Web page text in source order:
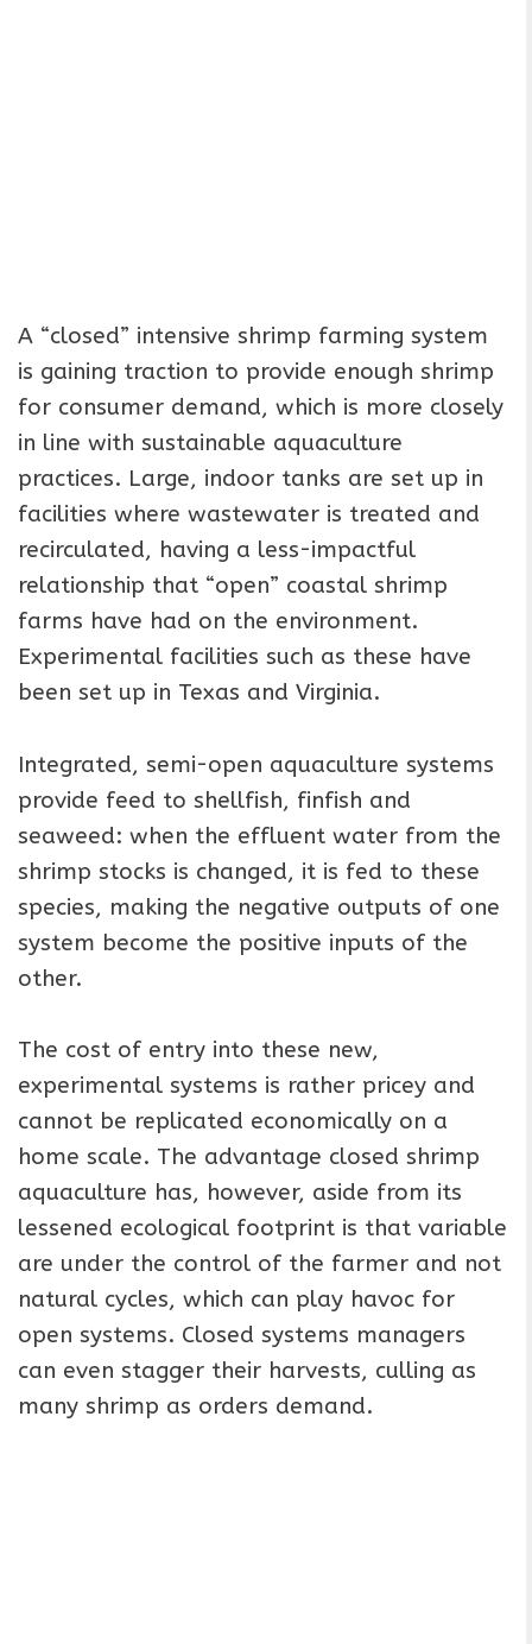
A “closed” intensive shrimp farming system
is gaining traction to provide enough shrimp
for consumer demand, which is more closely
in line with sustainable aquaculture
practices. Large, indoor tanks are set up in
facilities where wastewater is treated and
recirculated, having a less-impactful
relationship that “open” coastal shrimp
farms have had on the environment.
Experimental facilities such as these have
been set up in Texas and Virginia.
Integrated, semi-open aquaculture systems
provide feed to shellfish, finfish and
seaweed: when the effluent water from the
shrimp stocks is changed, it is fed to these
species, making the negative outputs of one
system become the positive inputs of the
other.
The cost of entry into these new,
experimental systems is rather pricey and
cannot be replicated economically on a
home scale. The advantage closed shrimp
aquaculture has, however, aside from its
lessened ecological footprint is that variable
are under the control of the farmer and not
natural cycles, which can play havoc for
open systems. Closed systems managers
can even stagger their harvests, culling as
many shrimp as orders demand.